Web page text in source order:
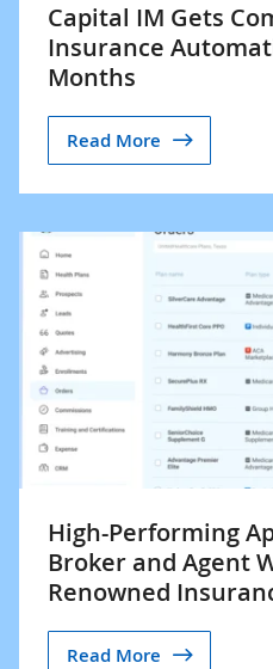
Capital IM Gets
Insurance
Months
Read More
High-Performing
Broker and Agent
Renowned
Read More